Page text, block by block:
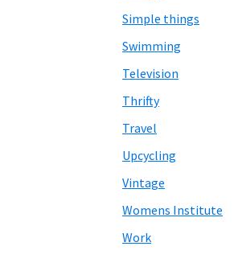
Simple things
Swimming
Television
Thrifty
Travel
Upcycling
Vintage
Womens Institute
Work